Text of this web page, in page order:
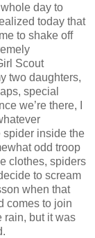
day to
today that
to shake off
Scout
two daughters,
special
we’re there, I
spider inside the
odd troop
clothes, spiders
to scream
when that
comes to join
rain, but it was